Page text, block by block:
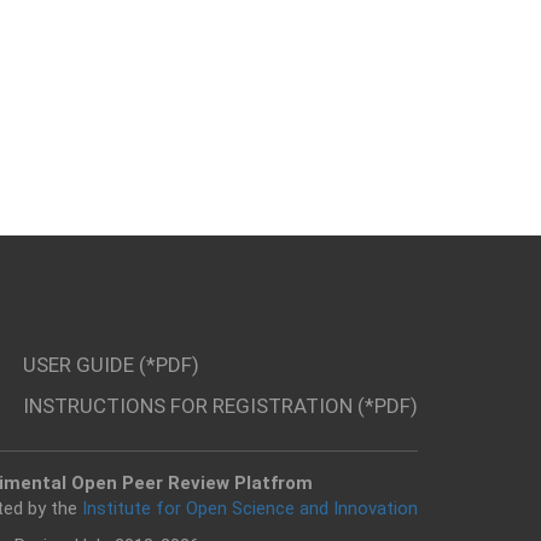
USER GUIDE (*PDF)
INSTRUCTIONS FOR REGISTRATION (*PDF)
Open Peer Review Platfrom
by the Institute for Open Science and Innovation